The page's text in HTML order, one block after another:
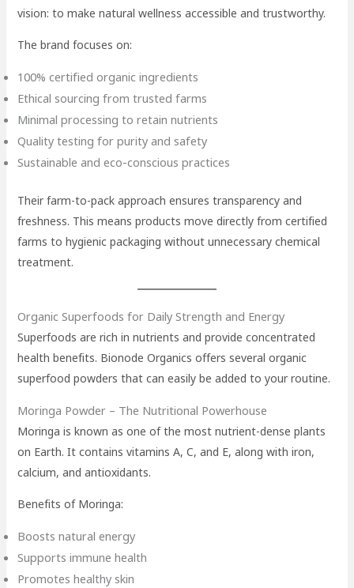
vision: to make natural wellness accessible and trustworthy.
The brand focuses on:
100% certified organic ingredients
Ethical sourcing from trusted farms
Minimal processing to retain nutrients
Quality testing for purity and safety
Sustainable and eco-conscious practices
Their farm-to-pack approach ensures transparency and
freshness. This means products move directly from certified
farms to hygienic packaging without unnecessary chemical
treatment.
Organic Superfoods for Daily Strength and Energy
Superfoods are rich in nutrients and provide concentrated
health benefits. Bionode Organics offers several organic
superfood powders that can easily be added to your routine.
Moringa Powder – The Nutritional Powerhouse
Moringa is known as one of the most nutrient-dense plants
on Earth. It contains vitamins A, C, and E, along with iron,
calcium, and antioxidants.
Benefits of Moringa:
Boosts natural energy
Supports immune health
Promotes healthy skin